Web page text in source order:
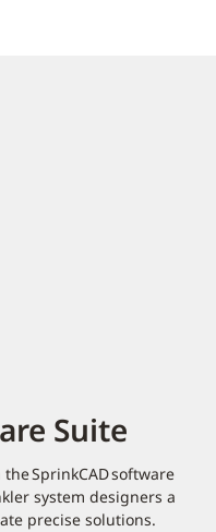
Suite
SprinkCAD software
system designers a
precise solutions.